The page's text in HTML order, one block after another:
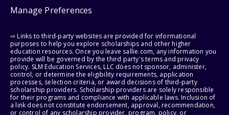
Manage Preferences
⇨ Links to third-party websites are provided for informational
purposes to help you explore scholarships and other higher
education resources. Once you leave sallie.com, any information you
provide will be governed by the third party's terms and privacy
policy. SLM Education Services, LLC does not sponsor, administer,
control, or determine the eligibility requirements, application
processes, selection criteria, or award decisions of third-party
scholarship providers. Scholarship providers are solely responsible
for their programs and compliance with applicable laws. Inclusion of
a link does not constitute endorsement, approval, recommendation,
or control of any scholarship provider, program, policy, or